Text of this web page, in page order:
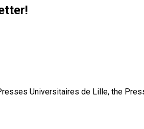
Universitaires de Lille, the